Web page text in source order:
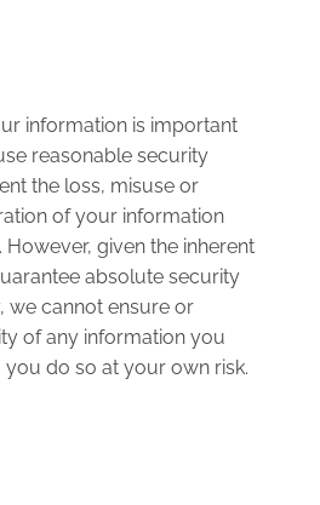
information is important
reasonable security
the loss, misuse or
of your information
given the inherent
absolute security
we cannot ensure or
of any information you
do so at your own risk.